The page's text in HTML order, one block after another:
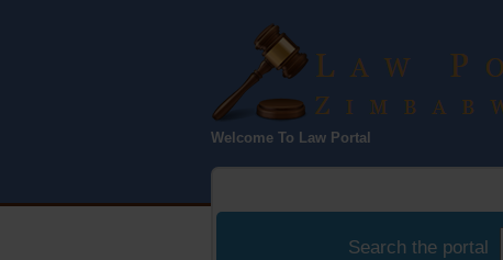
Law
Welcome To Law Portal
Search the portal